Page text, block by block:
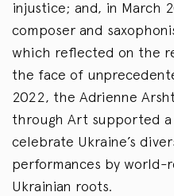
injustice; and, in March
composer and
which reflected on the
the face of
2022, the Adrienne
through Art supported
celebrate Ukraine’s
performances by world-
Ukrainian roots.